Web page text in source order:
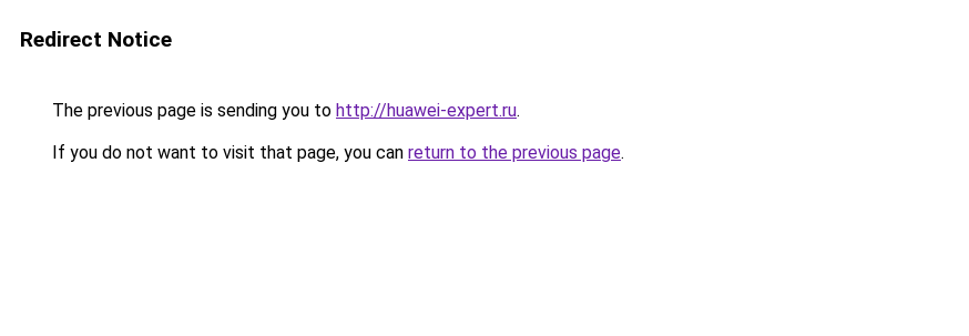
Redirect Notice
The previous page is sending you to http://huawei-expert.ru.
If you do not want to visit that page, you can return to the previous page.